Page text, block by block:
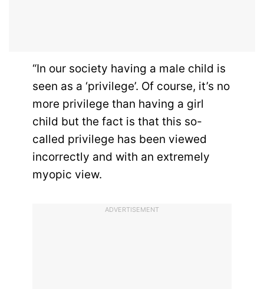
“In our society having a male child is
seen as a ‘privilege’. Of course, it’s no
more privilege than having a girl
child but the fact is that this so-
called privilege has been viewed
incorrectly and with an extremely
myopic view.
ADVERTISEMENT